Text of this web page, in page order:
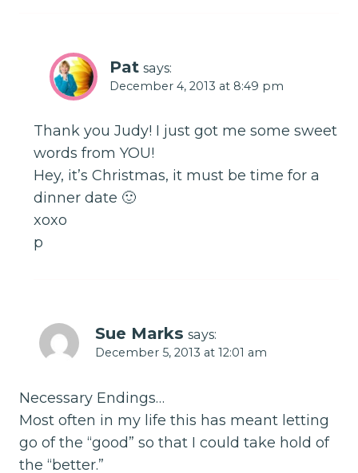
Pat says:
December 4, 2013 at 8:49 pm
Thank you Judy! I just got me some sweet
words from YOU!
Hey, it’s Christmas, it must be time for a
dinner date 🙂
xoxo
p
Sue Marks says:
December 5, 2013 at 12:01 am
Necessary Endings…
Most often in my life this has meant letting
go of the “good” so that I could take hold of
the “better.”